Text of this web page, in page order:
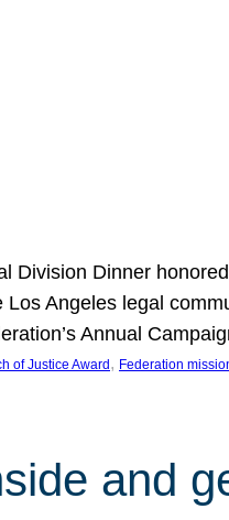
Division Dinner
Angeles legal
Annual
of Justice Award , Federation
and